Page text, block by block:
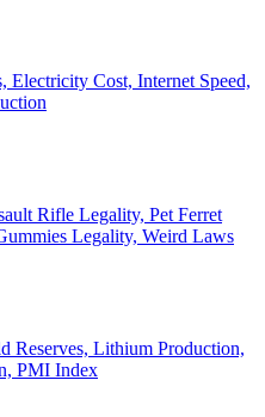
Electricity Cost, Internet Speed,
Rifle Legality, Pet Ferret
Legality, Weird Laws
Reserves, Lithium Production,
PMI Index